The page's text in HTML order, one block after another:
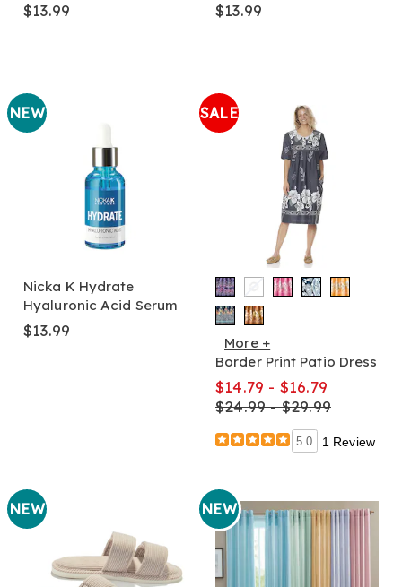
$13.99 $13.99
NEW
Nicka K Hydrate
Hyaluronic Acid Serum
$13.99
SALE
More +
Border Print Patio Dress
$14.79 - $16.79
$24.99 - $29.99
5.0 1 Review
NEW NEW